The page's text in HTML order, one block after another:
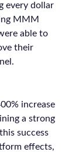
every dollar
MMM
able to
their
increase
a strong
success
effects,